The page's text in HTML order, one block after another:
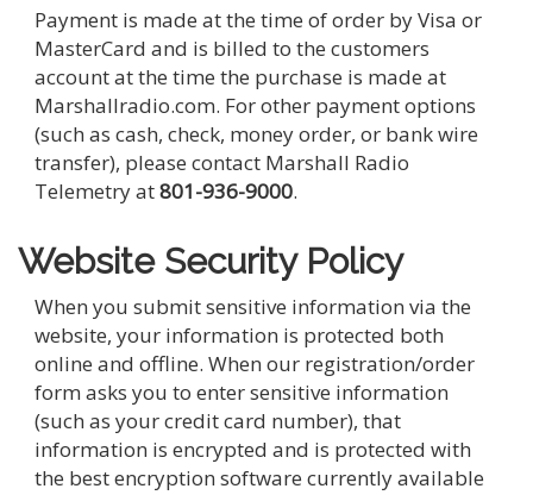
Payment is made at the time of order by Visa or
MasterCard and is billed to the customers
account at the time the purchase is made at
Marshallradio.com. For other payment options
(such as cash, check, money order, or bank wire
transfer), please contact Marshall Radio
Telemetry at801-936-9000.
Website Security Policy
When you submit sensitive information via the
website, your information is protected both
online and offline. When our registration/order
form asks you to enter sensitive information
(such as your credit card number), that
information is encrypted and is protected with
the best encryption software currently available